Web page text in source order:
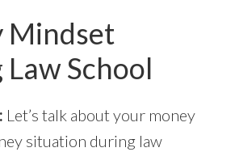
Mindset
School
Let’s talk about your money
situation during law